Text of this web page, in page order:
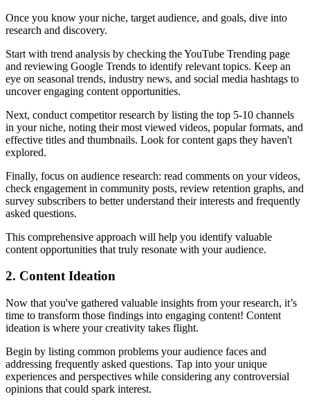
Once you know your niche, target audience, and goals, dive into
research and discovery.
Start with trend analysis by checking the YouTube Trending page
and reviewing Google Trends to identify relevant topics. Keep an
eye on seasonal trends, industry news, and social media hashtags to
uncover engaging content opportunities.
Next, conduct competitor research by listing the top 5-10 channels
in your niche, noting their most viewed videos, popular formats, and
effective titles and thumbnails. Look for content gaps they haven't
explored.
Finally, focus on audience research: read comments on your videos,
check engagement in community posts, review retention graphs, and
survey subscribers to better understand their interests and frequently
asked questions.
This comprehensive approach will help you identify valuable
content opportunities that truly resonate with your audience.
2. Content Ideation
Now that you've gathered valuable insights from your research, it’s
time to transform those findings into engaging content! Content
ideation is where your creativity takes flight.
Begin by listing common problems your audience faces and
addressing frequently asked questions. Tap into your unique
experiences and perspectives while considering any controversial
opinions that could spark interest.